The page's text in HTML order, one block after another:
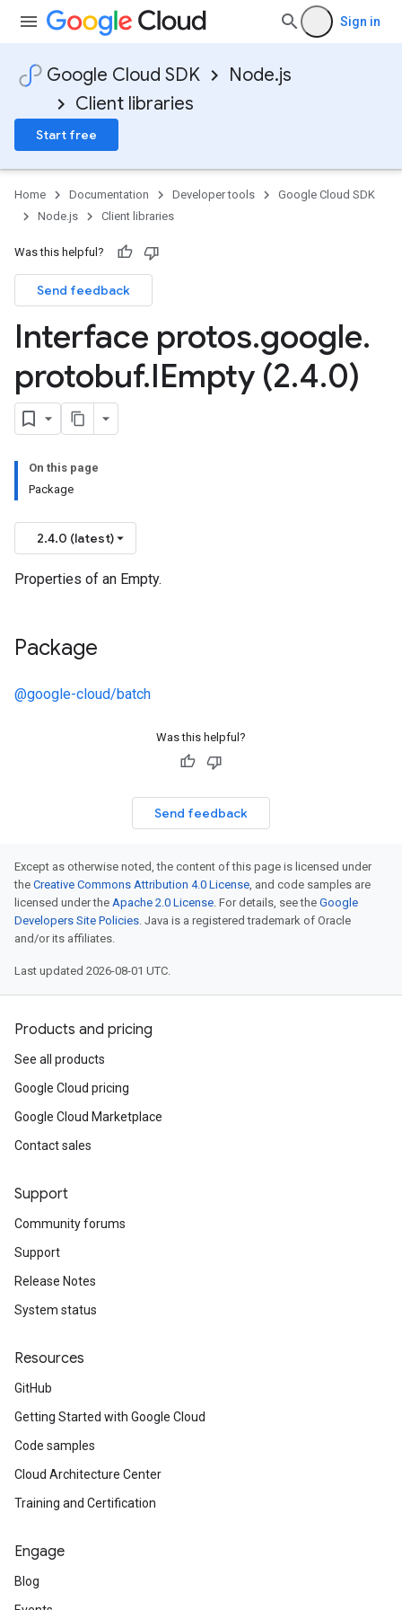
Sign in
Google Cloud SDK
Node.js
Client libraries
Start free
Home Documentation Developer tools
Google Cloud SDK
Node.js
Client libraries
Was this helpful?
Send feedback
Interface protos.google.
protobuf.IEmpty (2.4.0)
On this page
Package
2.4.0 (latest)
Properties of an Empty.
Package
@google-cloud/batch
Was this helpful?
Send feedback
Except as otherwise noted, the content of this page is licensed under
the Creative Commons Attribution 4.0 License, and code samples are
licensed under the Apache 2.0 License. For details, see the Google
Developers Site Policies. Java is a registered trademark of Oracle
and/or its affiliates.
Last updated 2026-08-01 UTC.
Products and pricing
See all products
Google Cloud pricing
Google Cloud Marketplace
Contact sales
Support
Community forums
Support
Release Notes
System status
Resources
GitHub
Getting Started with Google Cloud
Code samples
Cloud Architecture Center
Training and Certification
Engage
Blog